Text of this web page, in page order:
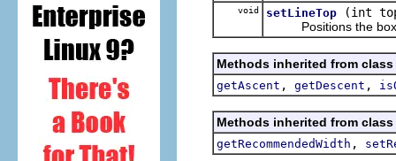
void setLineTop
(int
Positions the box
Methods inherited from
getAscent , getDescent ,
Methods inherited from
getRecommendedWidth ,